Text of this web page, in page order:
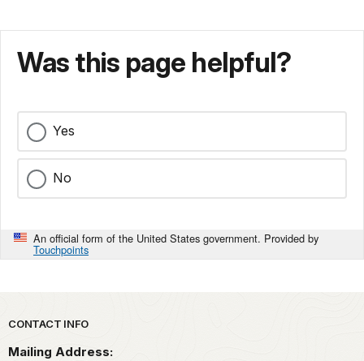
Was this page helpful?
Yes
No
An official form of the United States government. Provided by
Touchpoints
Park footer
CONTACT INFO
Mailing Address: